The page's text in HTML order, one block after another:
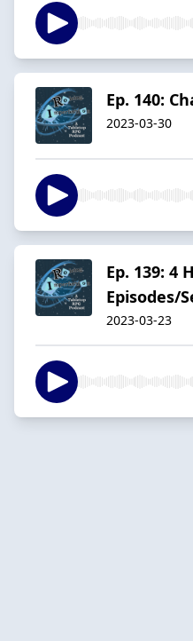
Ep. 140:
2023-03-30
Ep. 139: 4
Episodes/
2023-03-23